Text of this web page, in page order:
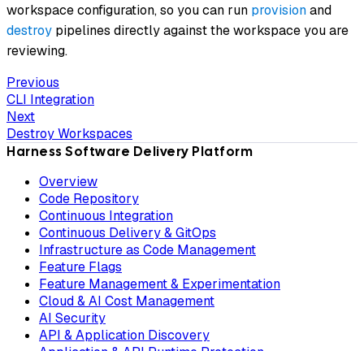
workspace configuration, so you can run provisionand
destroy pipelines directly against the workspace you are
reviewing.
Previous
CLI Integration
Next
Destroy Workspaces
Harness Software Delivery Platform
Overview
Code Repository
Continuous Integration
Continuous Delivery & GitOps
Infrastructure as Code Management
Feature Flags
Feature Management & Experimentation
Cloud & AI Cost Management
AI Security
API & Application Discovery